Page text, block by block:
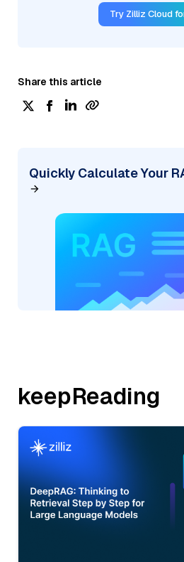
Try Zilliz Cloud
Share this article
Quickly Calculate Your
keepReading